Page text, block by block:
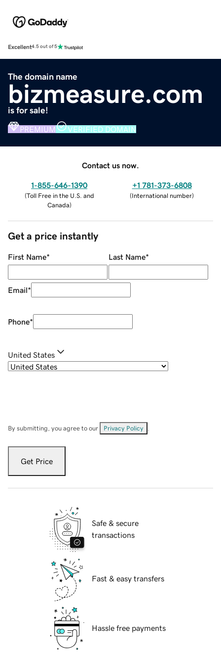
Excellent4.5 out of 5
The domain name
bizmeasure.com
is for sale!
PREMIUM VERIFIED DOMAIN
Contact us now.
1-855-646-1390
(Toll Free in the U.S. and
Canada)
+1 781-373-6808
(International number)
Get a price instantly
First Name* Last Name*
Email*
Phone*
United States
By submitting, you agree to our Privacy Policy
Get Price
Safe & secure
transactions
Fast & easy transfers
Hassle free payments